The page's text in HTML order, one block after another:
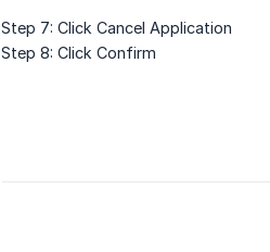
Step 7: Click Cancel Application
Step 8: Click Confirm